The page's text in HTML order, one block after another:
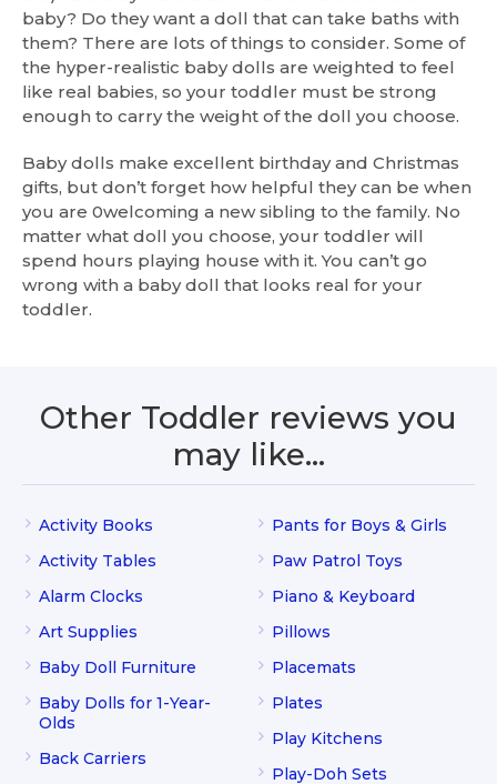
baby? Do they want a doll that can take baths with
them? There are lots of things to consider. Some of
the hyper-realistic baby dolls are weighted to feel
like real babies, so your toddler must be strong
enough to carry the weight of the doll you choose.
Baby dolls make excellent birthday and Christmas
gifts, but don’t forget how helpful they can be when
you are 0welcoming a new sibling to the family. No
matter what doll you choose, your toddler will
spend hours playing house with it. You can’t go
wrong with a baby doll that looks real for your
toddler.
Other Toddler reviews you
may like…
Activity Books
Activity Tables
Alarm Clocks
Art Supplies
Baby Doll Furniture
Baby Dolls for 1-Year-
Olds
Back Carriers
Pants for Boys & Girls
Paw Patrol Toys
Piano & Keyboard
Pillows
Placemats
Plates
Play Kitchens
Play-Doh Sets